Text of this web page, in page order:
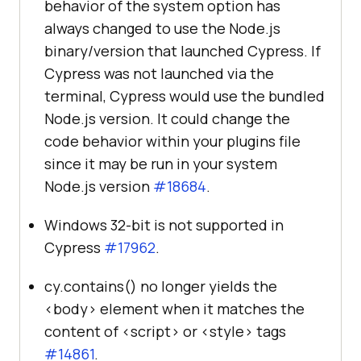
behavior of the system option has
always changed to use the Node.js
binary/version that launched Cypress. If
Cypress was not launched via the
terminal, Cypress would use the bundled
Node.js version. It could change the
code behavior within your plugins file
since it may be run in your system
Node.js version #18684.
Windows 32-bit is not supported in
Cypress #17962.
cy.contains() no longer yields the
<body> element when it matches the
content of <script> or <style> tags
#14861.